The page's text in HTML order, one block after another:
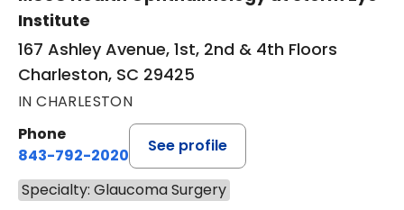
Institute
167 Ashley Avenue, 1st, 2nd & 4th Floors
Charleston, SC 29425
IN CHARLESTON
Phone
843-792-2020
See profile
Specialty: Glaucoma Surgery